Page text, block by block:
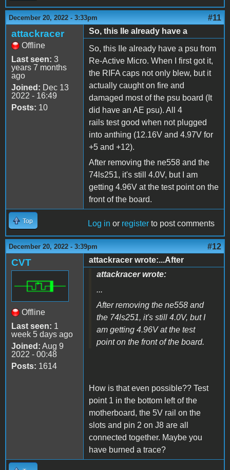
December 20, 2022 - 3:33pm #11
attackracer
Offline
Last seen: 3
years 7 months
ago
Joined: Dec 13
2022 - 16:49
Posts: 10
So, this IIe already have a
So, this IIe already have a psu from
Re-Active Micro. When I first got it,
the RIFA caps not only blew, but it
actually caught on fire and
damaged most of the psu board (It
did have an AE psu). All 4
rails test good when not plugged
into anthing (12.16V and 4.97V for
+5 and +12).
After removing the ne558 and the
74ls251, it's still 4.0V, but I am
getting 4.96V at the test point on the
front of the board.
Top Log in or register to post comments
December 20, 2022 - 3:39pm #12
CVT
Offline
Last seen: 1
week 5 days ago
Joined: Aug 9
2022 - 00:48
Posts: 1614
attackracer wrote:...After
attackracer wrote:
...
After removing the ne558 and
the 74ls251, it's still 4.0V, but I
am getting 4.96V at the test
point on the front of the board.
How is that even possible?? Test
point 1 in the bottom left of the
motherboard, the 5V rail on the
slots and pin 2 on J8 are all
connected together. Maybe you
have burned a trace?